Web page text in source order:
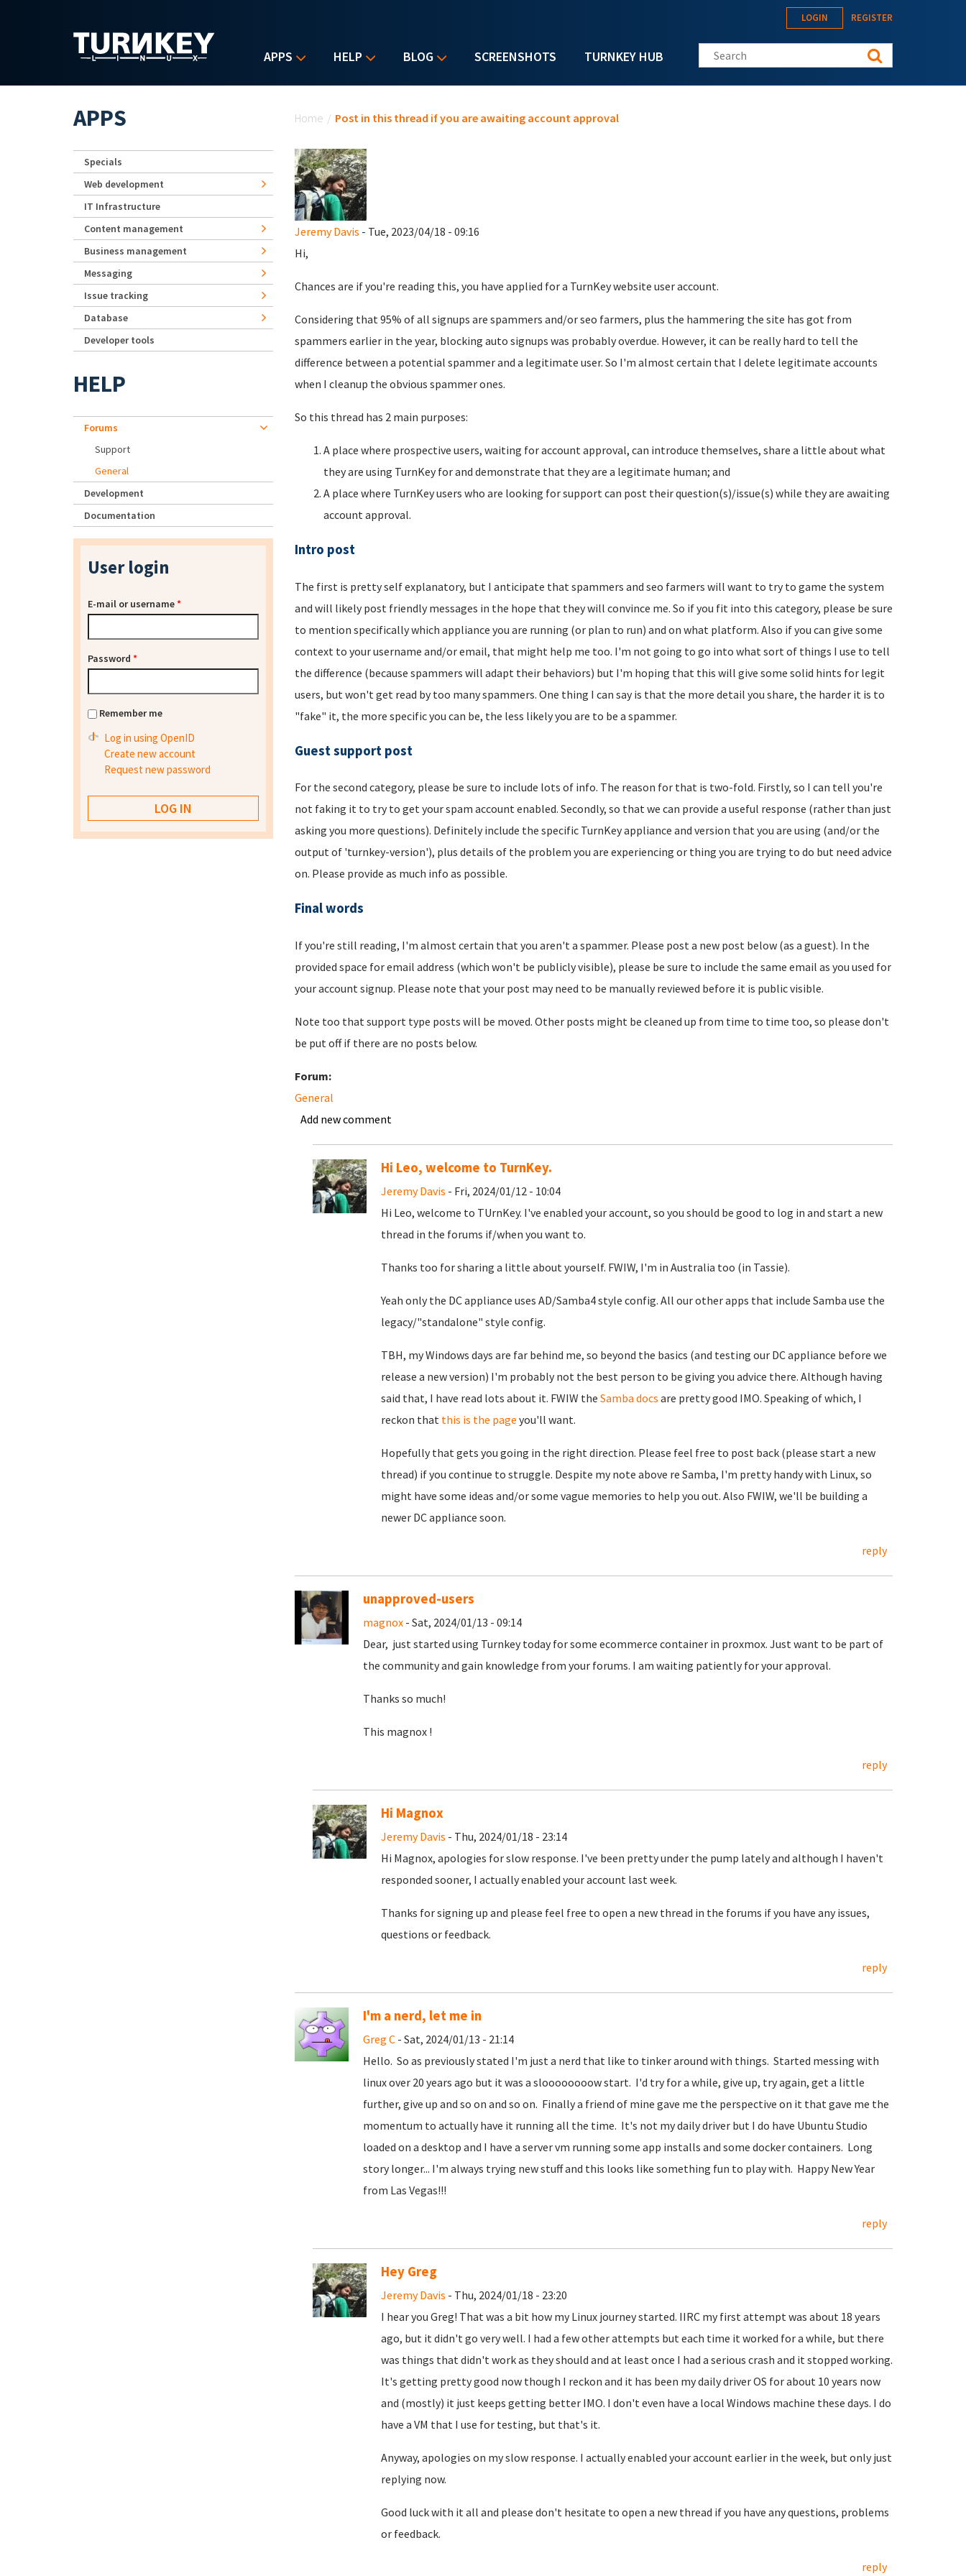
APPS HELP BLOG SCREENSHOTS TURNKEY HUB
LOGIN REGISTER
Search this site
Home / Post in this thread if you are awaiting account approval
Jeremy Davis - Tue, 2023/04/18 - 09:16
Hi,
Chances are if you're reading this, you have applied for a TurnKey website user account.
Considering that 95% of all signups are spammers and/or seo farmers, plus the hammering the site has got from
spammers earlier in the year, blocking auto signups was probably overdue. However, it can be really hard to tell the
difference between a potential spammer and a legitimate user. So I'm almost certain that I delete legitimate accounts
when I cleanup the obvious spammer ones.
So this thread has 2 main purposes:
A place where prospective users, waiting for account approval, can introduce themselves, share a little about what
they are using TurnKey for and demonstrate that they are a legitimate human; and
A place where TurnKey users who are looking for support can post their question(s)/issue(s) while they are awaiting
account approval.
Intro post
The first is pretty self explanatory, but I anticipate that spammers and seo farmers will want to try to game the system
and will likely post friendly messages in the hope that they will convince me. So if you fit into this category, please be sure
to mention specifically which appliance you are running (or plan to run) and on what platform. Also if you can give some
context to your username and/or email, that might help me too. I'm not going to go into what sort of things I use to tell
the difference (because spammers will adapt their behaviors) but I'm hoping that this will give some solid hints for legit
users, but won't get read by too many spammers. One thing I can say is that the more detail you share, the harder it is to
"fake" it, the more specific you can be, the less likely you are to be a spammer.
Guest support post
For the second category, please be sure to include lots of info. The reason for that is two-fold. Firstly, so I can tell you're
not faking it to try to get your spam account enabled. Secondly, so that we can provide a useful response (rather than just
asking you more questions). Definitely include the specific TurnKey appliance and version that you are using (and/or the
output of 'turnkey-version'), plus details of the problem you are experiencing or thing you are trying to do but need advice
on. Please provide as much info as possible.
Final words
If you're still reading, I'm almost certain that you aren't a spammer. Please post a new post below (as a guest). In the
provided space for email address (which won't be publicly visible), please be sure to include the same email as you used for
your account signup. Please note that your post may need to be manually reviewed before it is public visible.
Note too that support type posts will be moved. Other posts might be cleaned up from time to time too, so please don't
be put off if there are no posts below.
Forum:
General
Add new comment
Hi Leo, welcome to TurnKey.
Jeremy Davis - Fri, 2024/01/12 - 10:04
Hi Leo, welcome to TUrnKey. I've enabled your account, so you should be good to log in and start a new
thread in the forums if/when you want to.
Thanks too for sharing a little about yourself. FWIW, I'm in Australia too (in Tassie).
Yeah only the DC appliance uses AD/Samba4 style config. All our other apps that include Samba use the
legacy/"standalone" style config.
TBH, my Windows days are far behind me, so beyond the basics (and testing our DC appliance before we
release a new version) I'm probably not the best person to be giving you advice there. Although having
said that, I have read lots about it. FWIW the Samba docs are pretty good IMO. Speaking of which, I
reckon that this is the page you'll want.
Hopefully that gets you going in the right direction. Please feel free to post back (please start a new
thread) if you continue to struggle. Despite my note above re Samba, I'm pretty handy with Linux, so
might have some ideas and/or some vague memories to help you out. Also FWIW, we'll be building a
newer DC appliance soon.
reply
unapproved-users
magnox- Sat, 2024/01/13 - 09:14
Dear, just started using Turnkey today for some ecommerce container in proxmox. Just want to be part of
the community and gain knowledge from your forums. I am waiting patiently for your approval.
Thanks so much!
This magnox !
reply
Hi Magnox
Jeremy Davis - Thu, 2024/01/18 - 23:14
Hi Magnox, apologies for slow response. I've been pretty under the pump lately and although I haven't
responded sooner, I actually enabled your account last week.
Thanks for signing up and please feel free to open a new thread in the forums if you have any issues,
questions or feedback.
reply
I'm a nerd, let me in
Greg C- Sat, 2024/01/13 - 21:14
Hello. So as previously stated I'm just a nerd that like to tinker around with things. Started messing with
linux over 20 years ago but it was a sloooooooow start. I'd try for a while, give up, try again, get a little
further, give up and so on and so on. Finally a friend of mine gave me the perspective on it that gave me the
momentum to actually have it running all the time. It's not my daily driver but I do have Ubuntu Studio
loaded on a desktop and I have a server vm running some app installs and some docker containers. Long
story longer... I'm always trying new stuff and this looks like something fun to play with. Happy New Year
from Las Vegas!!!
reply
Hey Greg
Jeremy Davis - Thu, 2024/01/18 - 23:20
I hear you Greg! That was a bit how my Linux journey started. IIRC my first attempt was about 18 years
ago, but it didn't go very well. I had a few other attempts but each time it worked for a while, but there
was things that didn't work as they should and at least once I had a serious crash and it stopped working.
It's getting pretty good now though I reckon and it has been my daily driver OS for about 10 years now
and (mostly) it just keeps getting better IMO. I don't even have a local Windows machine these days. I do
have a VM that I use for testing, but that's it.
Anyway, apologies on my slow response. I actually enabled your account earlier in the week, but only just
replying now.
Good luck with it all and please don't hesitate to open a new thread if you have any questions, problems
or feedback.
reply
APPS
Specials
Web development
IT Infrastructure
Content management
Business management
Messaging
Issue tracking
Database
Developer tools
HELP
Forums
Support
General
Development
Documentation
User login
E-mail or username*
Password *
Remember me
Log in using OpenID
Create new account
Request new password